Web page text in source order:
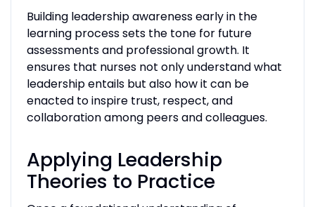
Building leadership awareness early in the
learning process sets the tone for future
assessments and professional growth. It
ensures that nurses not only understand what
leadership entails but also how it can be
enacted to inspire trust, respect, and
collaboration among peers and colleagues.
Applying Leadership
Theories to Practice